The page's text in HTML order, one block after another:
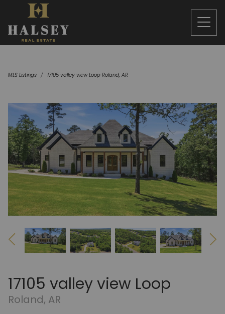
MLS Listings 17105 valley view Loop Roland, AR
17105 valley view Loop
Roland, AR